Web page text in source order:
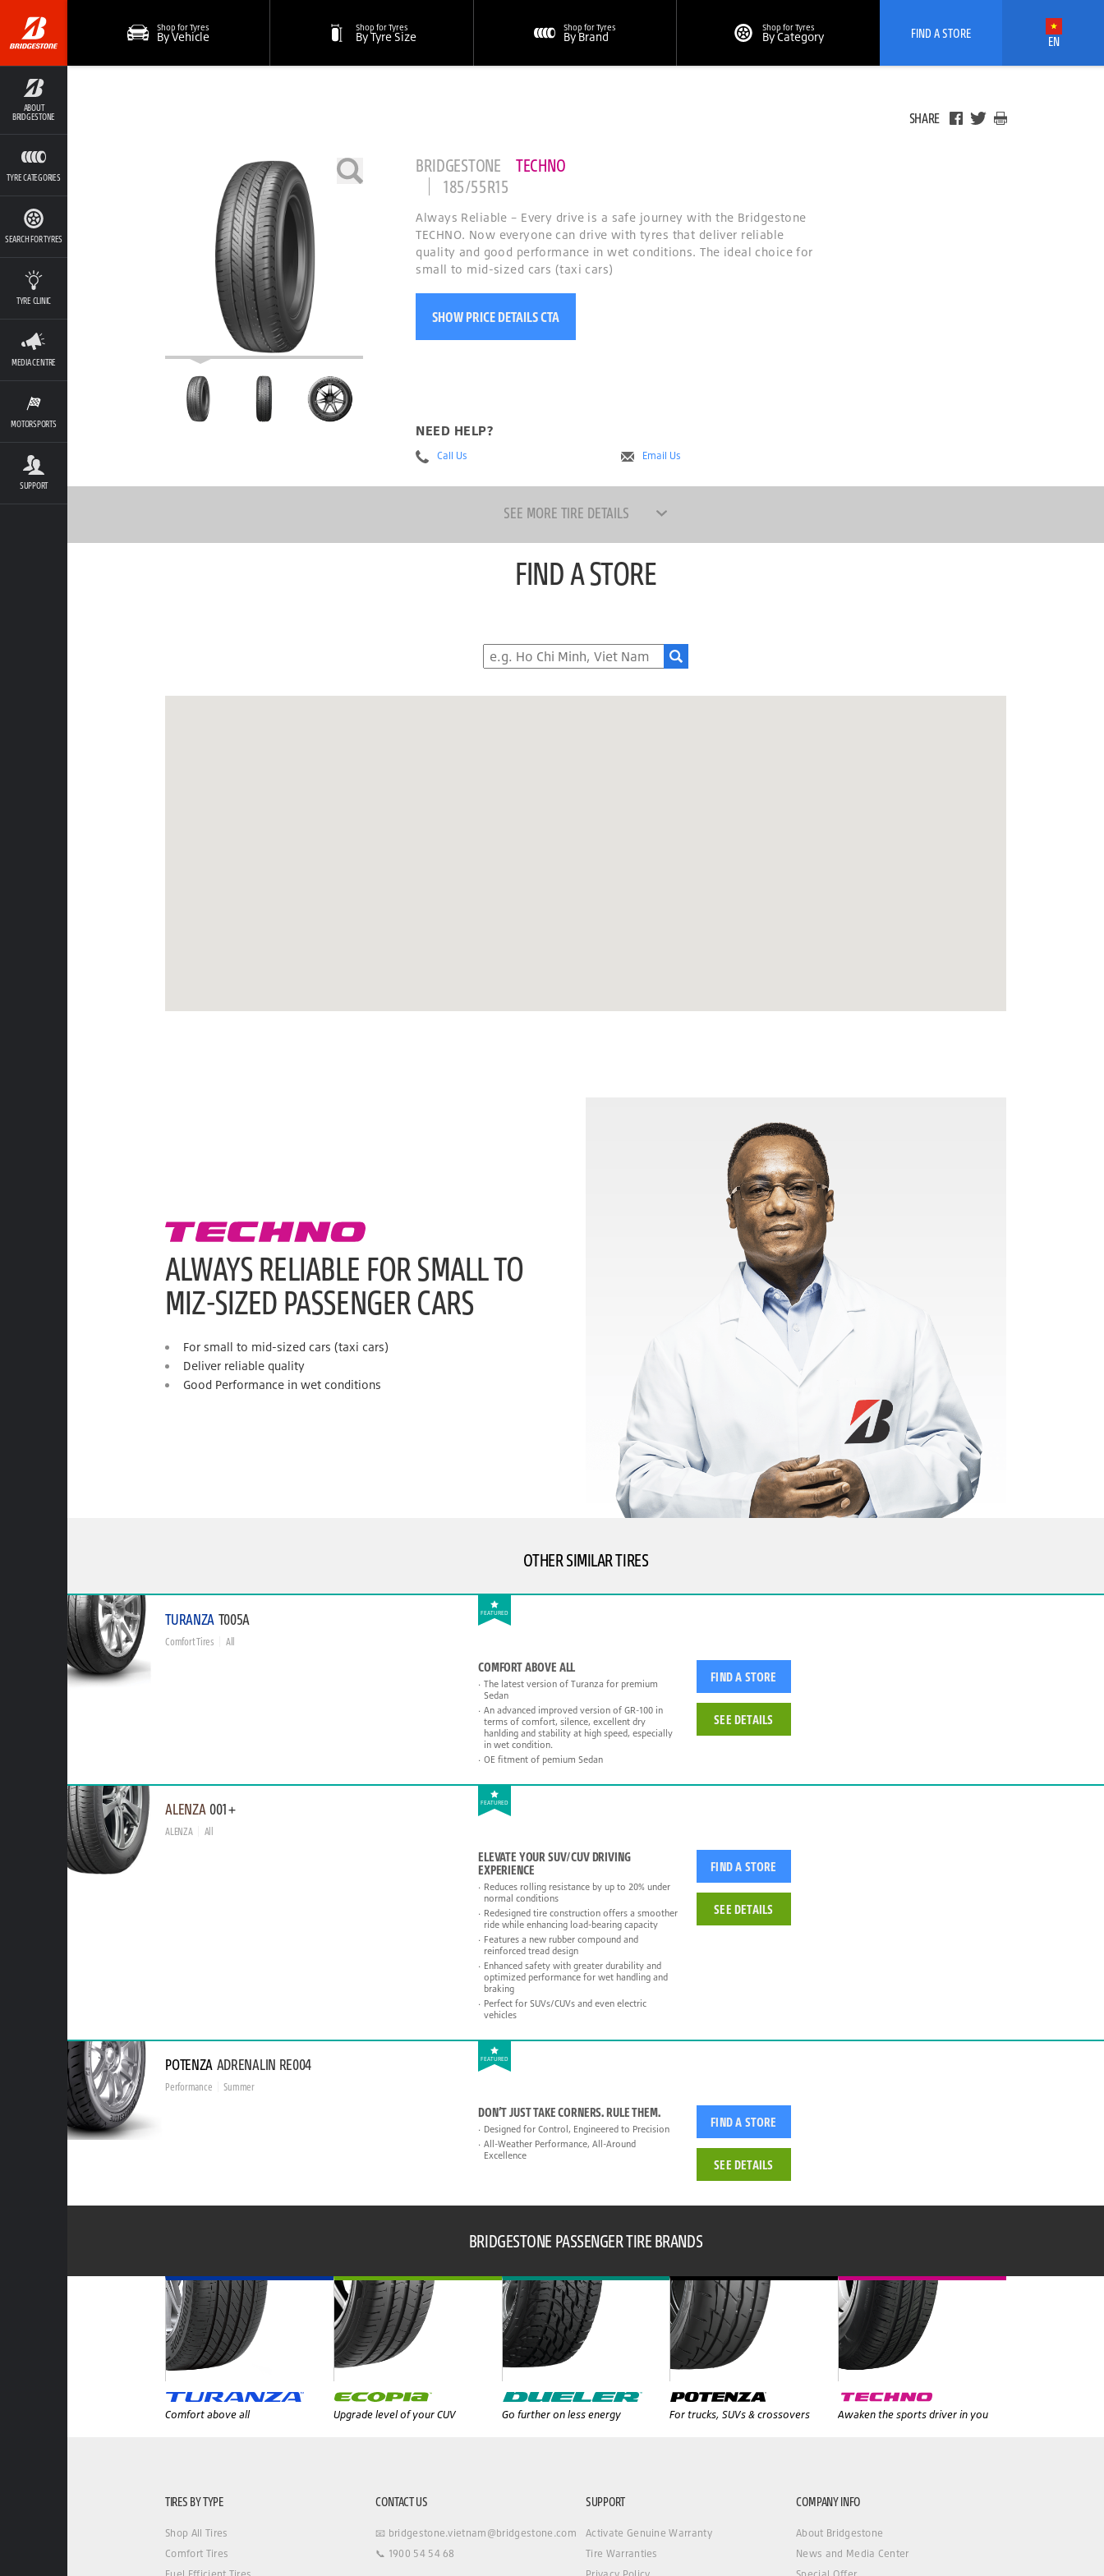
ABOUT
BRIDGESTONE
TYRE CATEGORIES
SEARCH FOR TYRES
TYRE CLINIC
MEDIA CENTRE
MOTORSPORTS
SUPPORT
Shop for Tyres
By Vehicle
Shop for Tyres
By Tyre Size
Shop for Tyres
By Brand
Shop for Tyres
By Category FIND A STORE EN
SHARE
BRIDGESTONE
TECHNO
185/55R15
Always Reliable – Every drive is a safe journey with the Bridgestone
TECHNO. Now everyone can drive with tyres that deliver reliable
quality and good performance in wet conditions. The ideal choice for
small to mid-sized cars (taxi cars)
SHOW PRICE DETAILS CTA
NEED HELP?
Call Us Email Us
SEE MORE TIRE DETAILS
FIND A STORE
ALWAYS RELIABLE FOR SMALL TO
MIZ-SIZED PASSENGER CARS
For small to mid-sized cars (taxi cars)
Deliver reliable quality
Good Performance in wet conditions
OTHER SIMILAR TIRES
FEATURED
TURANZA T005A
Comfort Tires All
COMFORT ABOVE ALL
The latest version of Turanza for premium
Sedan
An advanced improved version of GR-100 in
terms of comfort, silence, excellent dry
hanlding and stability at high speed, especially
in wet condition.
OE fitment of pemium Sedan
FIND A STORE
SEE DETAILS
FEATURED
ALENZA001+
ALENZA All
ELEVATE YOUR SUV/CUV DRIVING
EXPERIENCE
Reduces rolling resistance by up to 20% under
normal conditions
Redesigned tire construction offers a smoother
ride while enhancing load-bearing capacity
Features a new rubber compound and
reinforced tread design
Enhanced safety with greater durability and
optimized performance for wet handling and
braking
Perfect for SUVs/CUVs and even electric
vehicles
FIND A STORE
SEE DETAILS
FEATURED
POTENZA ADRENALIN RE004
Performance Summer
DON’T JUST TAKE CORNERS. RULE THEM.
Designed for Control, Engineered to Precision
All-Weather Performance, All-Around
Excellence
FIND A STORE
SEE DETAILS
BRIDGESTONE PASSENGER TIRE BRANDS
Comfort above all Upgrade level of your CUV Go further on less energy For trucks, SUVs & crossovers Awaken the sports driver in you
TIRES BY TYPE
Shop All Tires
Comfort Tires
CONTACT US
📧 bridgestone.vietnam@bridgestone.com
📞 1900 54 54 68
SUPPORT
Activate Genuine Warranty
Tire Warranties
COMPANY INFO
About Bridgestone
News and Media Center